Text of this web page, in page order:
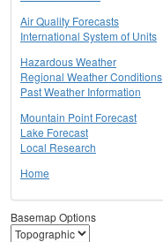
Air Quality Forecasts
International System of Units
Hazardous Weather
Regional Weather Conditions
Past Weather Information
Mountain Point Forecast
Lake Forecast
Local Research
Home
Basemap Options